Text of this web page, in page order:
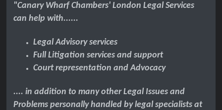
"Canary Wharf Chambers' London Legal Services
can help with......
Legal Advisory services
Full Litigation services and support
Court representation and Advocacy
.... in addition to many other Legal Issues and
Problems personally handled by legal specialists at